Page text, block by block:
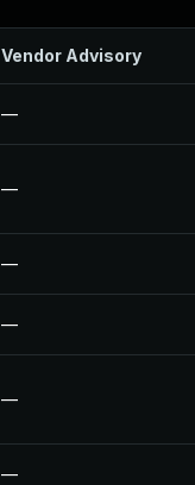
Vendor Advisory
—
—
—
—
—
—